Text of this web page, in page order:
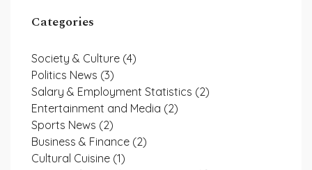
Categories
Society & Culture (4)
Politics News (3)
Salary & Employment Statistics (2)
Entertainment and Media (2)
Sports News (2)
Business & Finance (2)
Cultural Cuisine (1)